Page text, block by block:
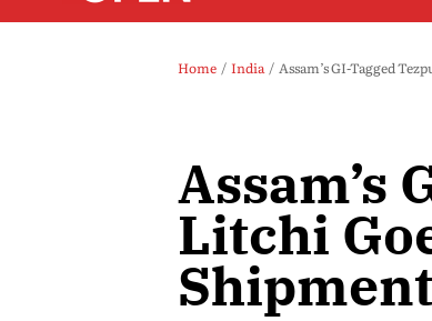
Home India Assam’s GI-Tagged
Assam’s
Litchi